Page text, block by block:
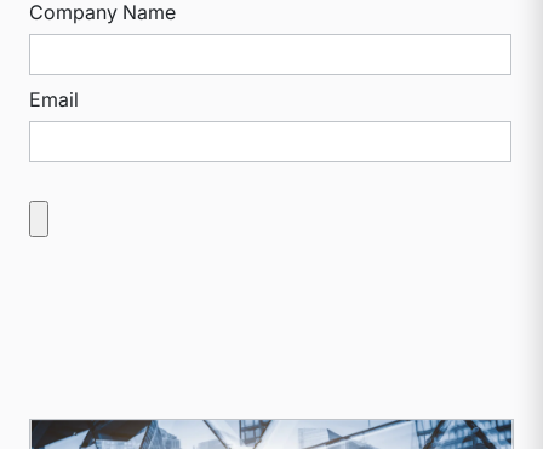
Company Name
Email